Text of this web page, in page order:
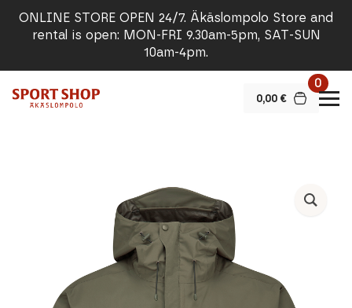
ONLINE STORE OPEN 24/7. Äkäslompolo Store and
rental is open: MON-FRI 9.30am-5pm, SAT-SUN
10am-4pm.
0,00 €
0